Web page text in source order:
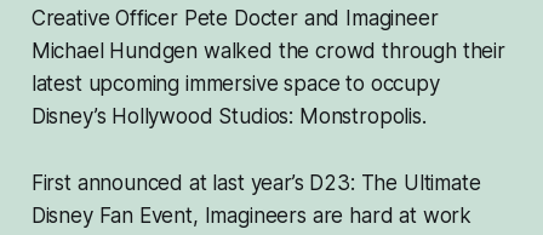
Creative Officer Pete Docter and Imagineer
Michael Hundgen walked the crowd through their
latest upcoming immersive space to occupy
Disney’s Hollywood Studios: Monstropolis.
First announced at last year’s D23: The Ultimate
Disney Fan Event, Imagineers are hard at work